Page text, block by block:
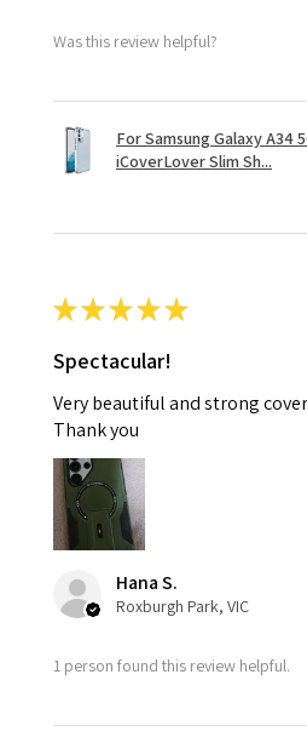
Was this review helpful?
For Samsung Galaxy A34
iCoverLover Slim Sh...
★★★★★
Spectacular!
Very beautiful and strong
Thank you
Hana S.
Roxburgh Park, VIC
1 person found this review helpful.